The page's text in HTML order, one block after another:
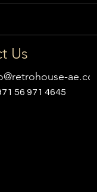
Us
ae.com
56 971 4645